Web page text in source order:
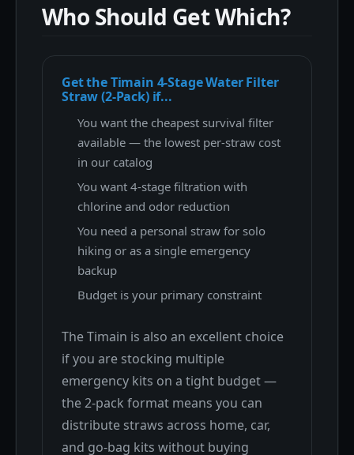
Who Should Get Which?
Get the Timain 4-Stage Water Filter
Straw (2-Pack) if...
You want the cheapest survival filter
available — the lowest per-straw cost
in our catalog
You want 4-stage filtration with
chlorine and odor reduction
You need a personal straw for solo
hiking or as a single emergency
backup
Budget is your primary constraint
The Timain is also an excellent choice
if you are stocking multiple
emergency kits on a tight budget —
the 2-pack format means you can
distribute straws across home, car,
and go-bag kits without buying